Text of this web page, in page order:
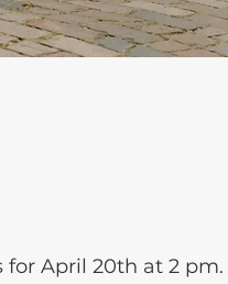
for April 20th at 2 pm.